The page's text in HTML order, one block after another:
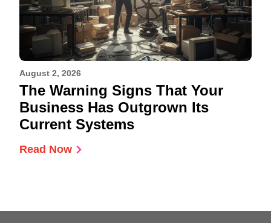
August 2, 2026
The Warning Signs That Your
Business Has Outgrown Its
Current Systems
Read Now